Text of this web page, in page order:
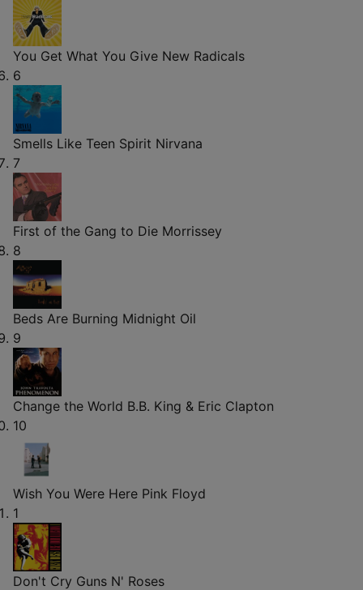
You Get What You Give New Radicals
6
Smells Like Teen Spirit Nirvana
7
First of the Gang to Die Morrissey
8
Beds Are Burning Midnight Oil
9
Change the World B.B. King & Eric Clapton
10
Wish You Were Here Pink Floyd
1
Don't Cry Guns N' Roses